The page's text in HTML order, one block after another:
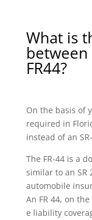
What is
between
FR44?
On the basis of
required in
instead of an
The FR-44 is a
similar to an SR
automobile
An FR 44, on
e liability